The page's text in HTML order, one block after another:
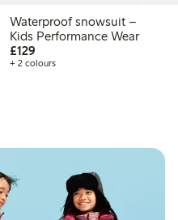
Waterproof snowsuit –
Kids Performance Wear
£129£129.00
+ 2 colours